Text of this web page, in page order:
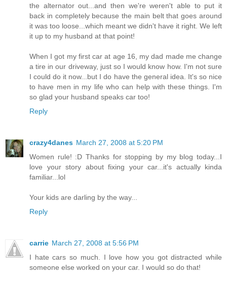
the alternator out...and then we're weren't able to put it
back in completely because the main belt that goes around
it was too loose...which meant we didn't have it right. We left
it up to my husband at that point!
When I got my first car at age 16, my dad made me change
a tire in our driveway, just so I would know how. I'm not sure
I could do it now...but I do have the general idea. It's so nice
to have men in my life who can help with these things. I'm
so glad your husband speaks car too!
Reply
crazy4danes March 27, 2008 at 5:20 PM
Women rule! :D Thanks for stopping by my blog today...I
love your story about fixing your car...it's actually kinda
familiar...lol
Your kids are darling by the way...
Reply
carrie March 27, 2008 at 5:56 PM
I hate cars so much. I love how you got distracted while
someone else worked on your car. I would so do that!